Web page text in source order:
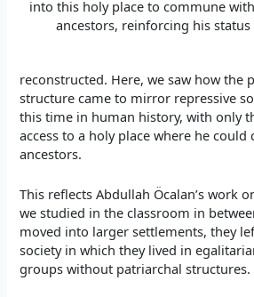
into this holy place to commune
ancestors, reinforcing his status
reconstructed. Here, we saw how the
structure came to mirror repressive
this time in human history, with only
access to a holy place where he
ancestors.
This reflects Abdullah Öcalan’s work
we studied in the classroom in
moved into larger settlements, they
society in which they lived in
groups without patriarchal structures.